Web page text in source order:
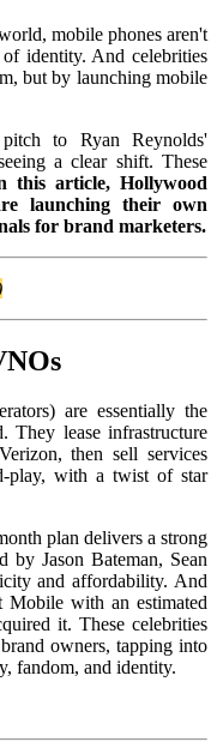
mobile phones aren't
identity. And celebrities
but by launching mobile
to Ryan Reynolds'
a clear shift. These
this article, Hollywood
launching their own
for brand marketers.
are essentially the
They lease infrastructure
then sell services
play, with a twist of star
plan delivers a strong
by Jason Bateman, Sean
and affordability. And
Mobile with an estimated
it. These celebrities
owners, tapping into
fandom, and identity.